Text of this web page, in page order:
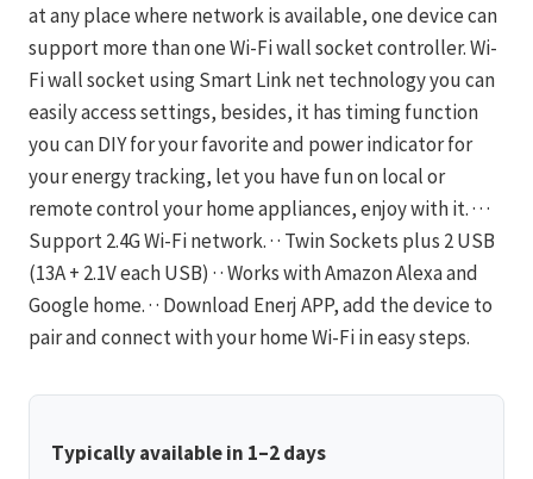
at any place where network is available, one device can
support more than one Wi-Fi wall socket controller. Wi-
Fi wall socket using Smart Link net technology you can
easily access settings, besides, it has timing function
you can DIY for your favorite and power indicator for
your energy tracking, let you have fun on local or
remote control your home appliances, enjoy with it. · · ·
Support 2.4G Wi-Fi network. · · Twin Sockets plus 2 USB
(13A + 2.1V each USB) · · Works with Amazon Alexa and
Google home. · · Download Enerj APP, add the device to
pair and connect with your home Wi-Fi in easy steps.
Typically available in 1–2 days